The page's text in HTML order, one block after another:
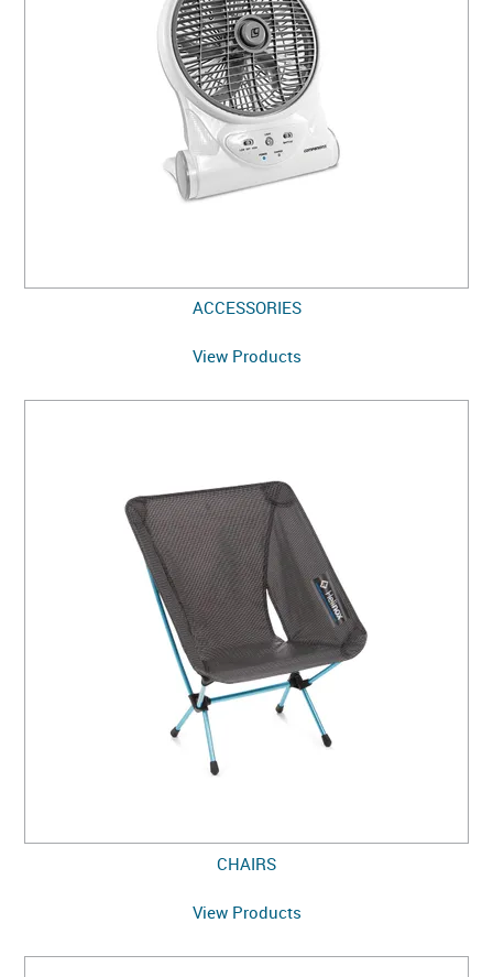
ACCESSORIES
View Products
CHAIRS
View Products